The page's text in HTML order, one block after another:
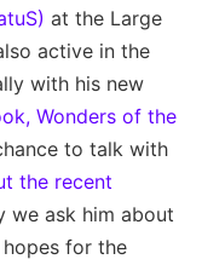
at the Large
active in the
with his new
Wonders of the
to talk with
the recent
we ask him about
for the